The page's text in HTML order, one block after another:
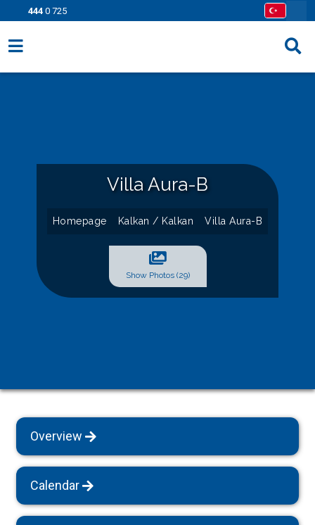
444 0 725
Villa Aura-B
Homepage Kalkan / Kalkan Villa Aura-B
Show Photos (29)
Overview
Calendar